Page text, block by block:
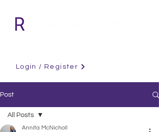
Login / Register
Post
All Posts
Annita McNicholl